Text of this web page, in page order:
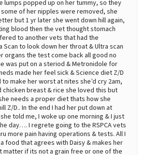
lumps popped up on her tummy, so they
of her nipples were removed, she
but 1 yr later she went down hill again,
blood then the vet thought stomach
to another vets that had the
Scan to look down her throat & Ultra scan
organs the test come back all good no
was put on a steriod & Metronidole for
made her feel sick & Science diet Z/D
make her worst at nites she’d cry 2am,
chicken breast & rice she loved this but
needs a proper diet thats how she
Z/D.. In the end I had her put down at
told me, I woke up one morning & I just
day…. I regrete going to the RSPCA vets
more pain having operations & tests. All I
food that agrees with Daisy & makes her
matter if its not a grain free or one of the